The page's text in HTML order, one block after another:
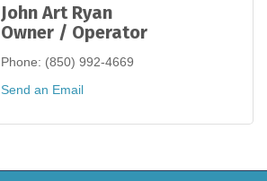
John Art Ryan
Owner / Operator
Phone: (850) 992-4669
Send an Email